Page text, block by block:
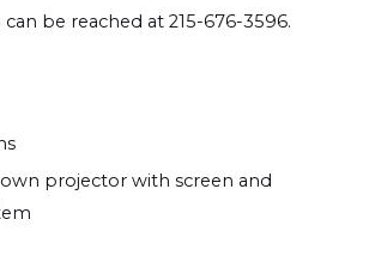
be reached at 215-676-3596.
projector with screen and